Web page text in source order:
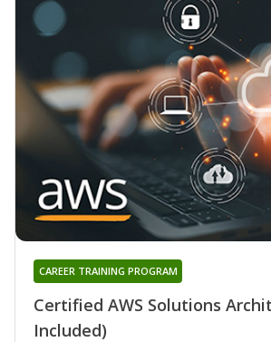
Certified AWS Solutions
Included)
CAREER TRAINING PROGRAM